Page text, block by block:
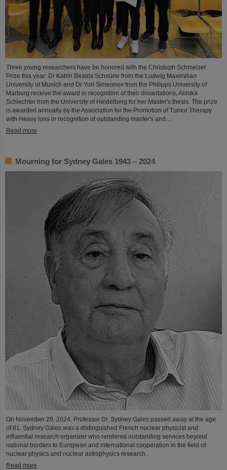
Three young researchers have be honored with the Christoph Schmelzer
Prize this year: Dr Katrin Beatrix Schnürle from the Ludwig Maximilian
University of Munich and Dr Yuri Simeonov from the Philipps University of
Marburg receive the award in recognition of their dissertations, Annika
Schlechter from the University of Heidelberg for her Master's thesis. The prize
is awarded annually by the Association for the Promotion of Tumor Therapy
with Heavy Ions in recognition of outstanding master's and…
Read more
Mourning for Sydney Gales 1943 – 2024
On November 29, 2024, Professor Dr. Sydney Gales passed away at the age
of 81. Sydney Gales was a distinguished French nuclear physicist and
influential research organizer who rendered outstanding services beyond
national borders to European and international cooperation in the field of
nuclear physics and nuclear astrophysics research.
Read more